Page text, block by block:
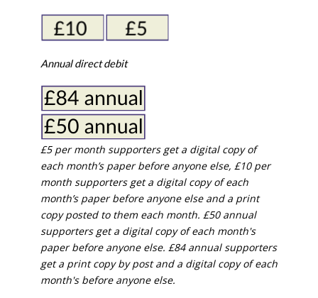
Annual direct debit
£5 per month supporters get a digital copy of
each month’s paper before anyone else, £10 per
month supporters get a digital copy of each
month’s paper before anyone else and a print
copy posted to them each month. £50 annual
supporters get a digital copy of each month's
paper before anyone else. £84 annual supporters
get a print copy by post and a digital copy of each
month's before anyone else.